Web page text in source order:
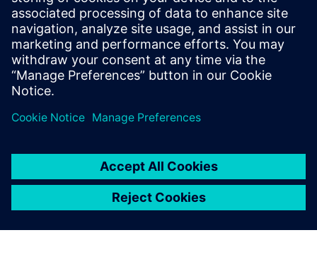
Excellence) engineer. During the last 5
years, Eric has specialized in Siemens
acoustic test products, but also structural
test products and is recognized by our
customers as an expert in these fields.